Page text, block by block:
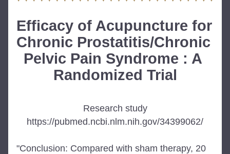
Efficacy of Acupuncture for
Chronic Prostatitis/Chronic
Pelvic Pain Syndrome : A
Randomized Trial
Research study
https://pubmed.ncbi.nlm.nih.gov/34399062/
"Conclusion: Compared with sham therapy, 20